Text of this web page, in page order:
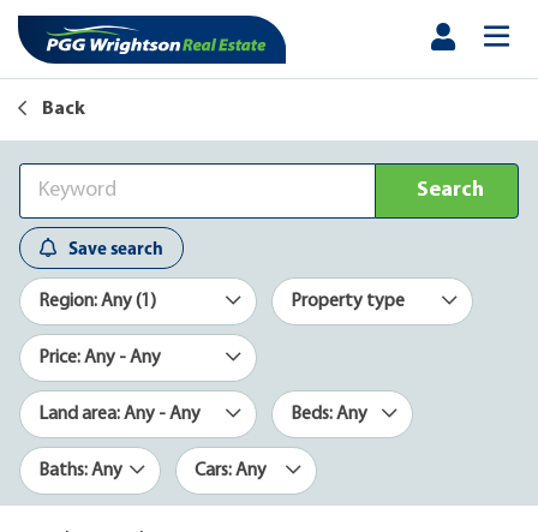
Back
Search
Save search
Region: Any (1) Property type
Price: Any - Any
Land area: Any - Any Beds: Any
Baths: Any Cars: Any